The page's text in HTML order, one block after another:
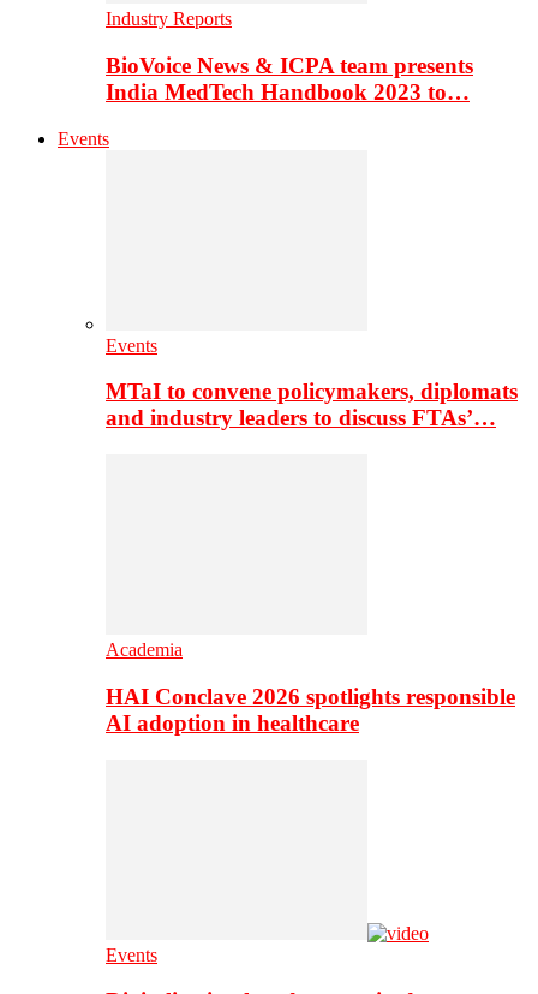
Industry Reports
BioVoice News & ICPA team presents
India MedTech Handbook 2023 to…
Events
Events
MTaI to convene policymakers, diplomats
and industry leaders to discuss FTAs’…
Academia
HAI Conclave 2026 spotlights responsible
AI adoption in healthcare
Events